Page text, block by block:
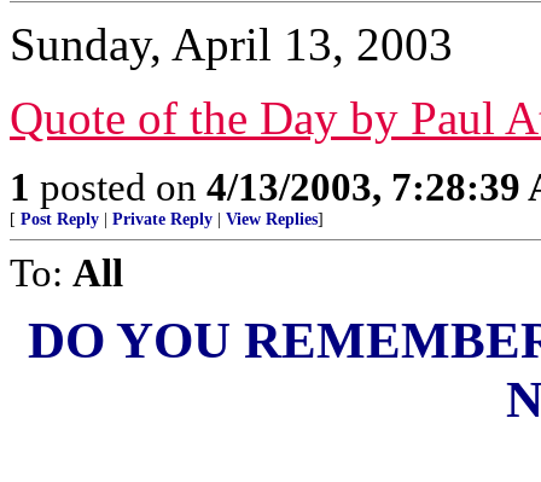
Sunday, April 13, 2003
Quote of the Day by Paul
1 posted on 4/13/2003, 7:28:39
[ Post Reply Private Reply View Replies]
To: All
DO YOU